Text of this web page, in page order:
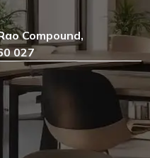
Compound,
027